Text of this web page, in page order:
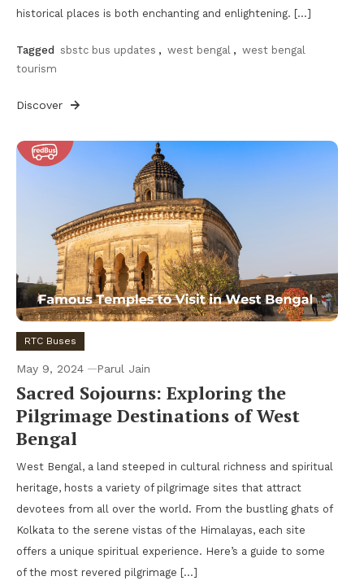
historical places is both enchanting and enlightening. […]
Tagged sbstc bus updates , west bengal , west bengal
tourism
Discover
RTC Buses
May 9, 2024 Parul Jain
Sacred Sojourns: Exploring the
Pilgrimage Destinations of West
Bengal
West Bengal, a land steeped in cultural richness and spiritual
heritage, hosts a variety of pilgrimage sites that attract
devotees from all over the world. From the bustling ghats of
Kolkata to the serene vistas of the Himalayas, each site
offers a unique spiritual experience. Here’s a guide to some
of the most revered pilgrimage […]